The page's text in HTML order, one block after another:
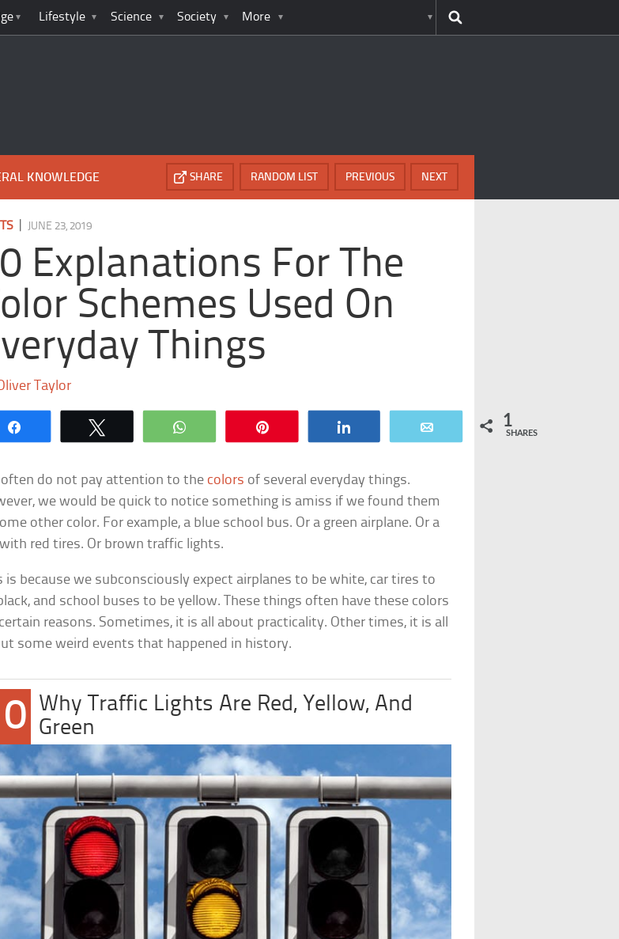
Lifestyle Science Society More
KNOWLEDGE NEXT
PREVIOUS
RANDOM LIST
SHARE
JUNE 23, 2019
Explanations For The
Schemes Used On
Things
Taylor
WhatsApp 1
SHARES
often do not pay attention to the colors of several everyday things.
we would be quick to notice something is amiss if we found them
other color. For example, a blue school bus. Or a green airplane. Or a
red tires. Or brown traffic lights.
is because we subconsciously expect airplanes to be white, car tires to
and school buses to be yellow. These things often have these colors
reasons. Sometimes, it is all about practicality. Other times, it is all
some weird events that happened in history.
Why Traffic Lights Are Red, Yellow, And
Green